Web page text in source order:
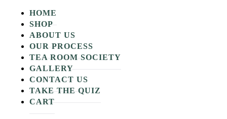
HOME
SHOP
ABOUT US
OUR PROCESS
TEA ROOM SOCIETY
GALLERY
CONTACT US
TAKE THE QUIZ
CART